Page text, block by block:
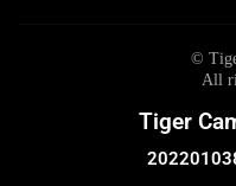
©
All
Tiger